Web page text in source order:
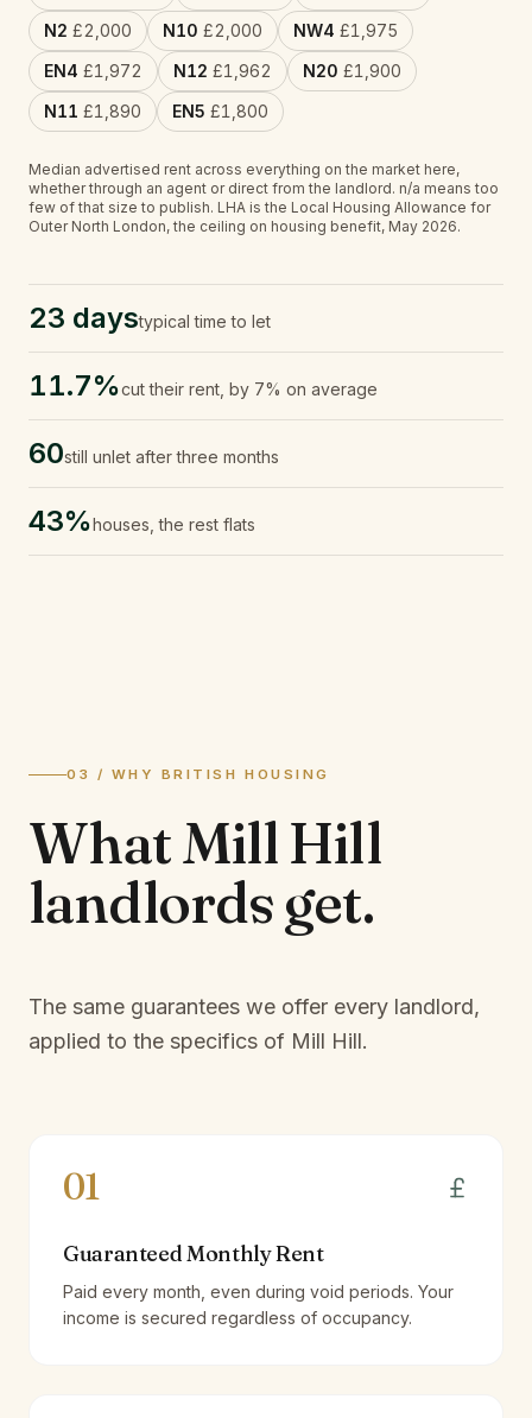
N2 £2,000 N10 £2,000 NW4 £1,975
EN4 £1,972 N12 £1,962 N20 £1,900
N11 £1,890 EN5 £1,800
Median advertised rent across everything on the market here,
whether through an agent or direct from the landlord. n/a means too
few of that size to publish. LHA is the Local Housing Allowance for
Outer North London, the ceiling on housing benefit, May 2026.
23 daystypical time to let
11.7%cut their rent, by 7% on average
60still unlet after three months
43%houses, the rest flats
03 / WHY BRITISH HOUSING
WhatMill Hill
landlordsget.
The same guarantees we offer every landlord,
applied to the specifics of Mill Hill.
01
Guaranteed Monthly Rent
Paid every month, even during void periods. Your
income is secured regardless of occupancy.